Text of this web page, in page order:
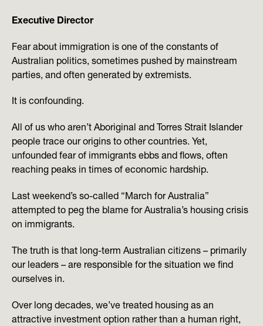
Executive Director
Fear about immigration is one of the constants of
Australian politics, sometimes pushed by mainstream
parties, and often generated by extremists.
It is confounding.
All of us who aren’t Aboriginal and Torres Strait Islander
people trace our origins to other countries. Yet,
unfounded fear of immigrants ebbs and flows, often
reaching peaks in times of economic hardship.
Last weekend’s so-called “March for Australia”
attempted to peg the blame for Australia’s housing crisis
on immigrants.
The truth is that long-term Australian citizens – primarily
our leaders – are responsible for the situation we find
ourselves in.
Over long decades, we’ve treated housing as an
attractive investment option rather than a human right,